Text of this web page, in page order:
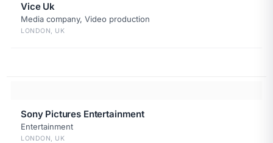
Vice Uk
Media company, Video production
LONDON, UK
Sony Pictures Entertainment
Entertainment
LONDON, UK